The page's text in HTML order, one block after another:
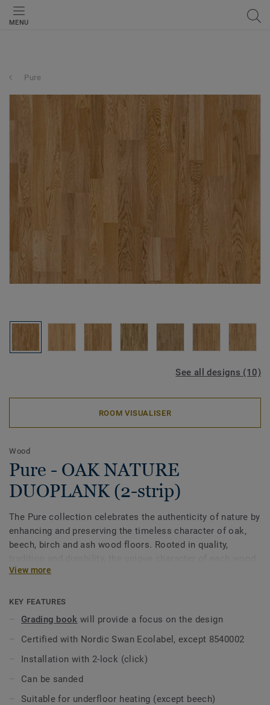
MENU
Pure
See all designs (10)
ROOM VISUALISER
Wood
Pure - OAK NATURE
DUOPLANK (2-strip)
The Pure collection celebrates the authenticity of nature by
enhancing and preserving the timeless character of oak,
beech, birch and ash wood floors. Rooted in quality,
species never goes out of style. Treated with lacquer to
View more
KEY FEATURES
Grading book will provide a focus on the design
Certified with Nordic Swan Ecolabel, except 8540002
Installation with 2-lock (click)
Can be sanded
Suitable for underfloor heating (except beech)